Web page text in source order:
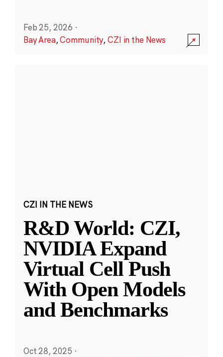
Feb 25, 2026 ·
Bay Area,Community,CZI in the News
CZI IN THE NEWS
R&D World: CZI,
NVIDIA Expand
Virtual Cell Push
With Open Models
and Benchmarks
Oct 28, 2025 ·